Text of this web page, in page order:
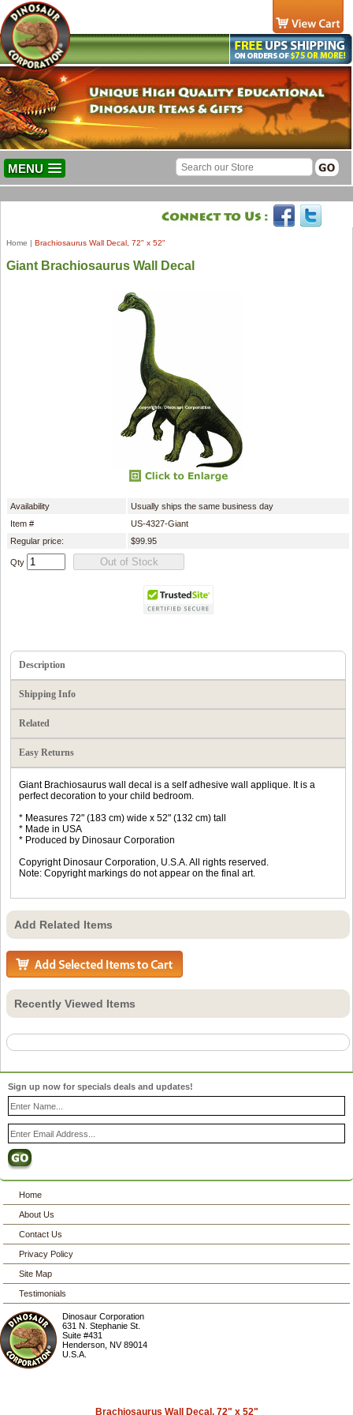
MENU
Home | Brachiosaurus Wall Decal, 72" x 52"
Giant Brachiosaurus Wall Decal
Availability
Usually ships the same business day
Item #
US-4327-Giant
Regular price:
$99.95
Qty
Description
Shipping Info
Related
Easy Returns
Giant Brachiosaurus wall decal is a self adhesive wall applique. It is a
perfect decoration to your child bedroom.
* Measures 72" (183 cm) wide x 52" (132 cm) tall
* Made in USA
* Produced by Dinosaur Corporation
Copyright Dinosaur Corporation, U.S.A. All rights reserved.
Note: Copyright markings do not appear on the final art.
Add Related Items
Recently Viewed Items
Sign up now for specials deals and updates!
Home
About Us
Contact Us
Privacy Policy
Site Map
Testimonials
Dinosaur Corporation
631 N. Stephanie St.
Suite #431
Henderson ,NV 89014
U.S.A.
Brachiosaurus Wall Decal, 72" x 52"